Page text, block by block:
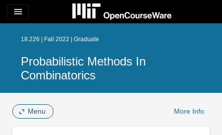
menu
18.226 | Fall 2022 | Graduate
Probabilistic Methods In
Combinatorics
Menu More Info